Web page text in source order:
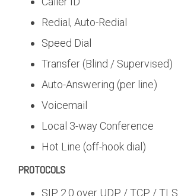
Redial, Auto-Redial
Speed Dial
Transfer (Blind / Supervised)
Auto-Answering (per line)
Voicemail
Local 3-way Conference
Hot Line (off-hook dial)
PROTOCOLS
SIP 2.0 over UDP / TCP / TLS